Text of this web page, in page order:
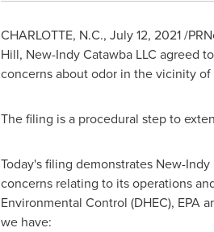
CHARLOTTE, N.C., July 12, 2021/
Hill, New-Indy Catawba LLC agreed
concerns about odor in the vicinity of
The filing is a procedural step to
Today's filing demonstrates New-
concerns relating to its operations
Environmental Control (DHEC), EPA
we have: